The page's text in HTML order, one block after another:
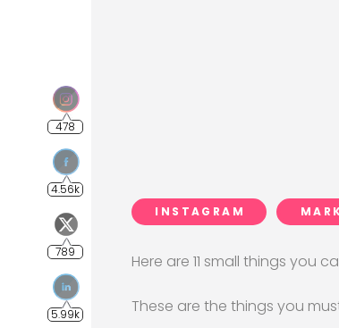
INSTAGRAM
Here are 11 small things you
These are the things you
3.48k